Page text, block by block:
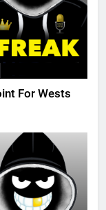
For Wests